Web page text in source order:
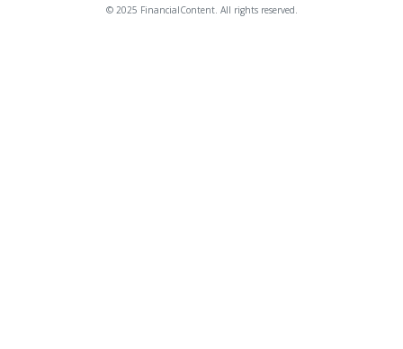
© 2025 FinancialContent. All rights reserved.